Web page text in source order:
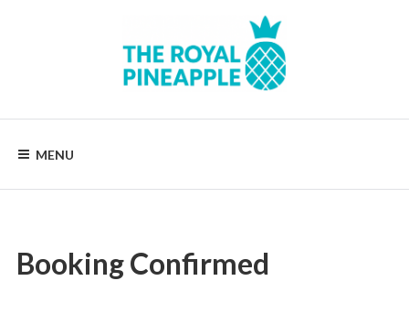
Vacation
MENU
Booking Confirmed